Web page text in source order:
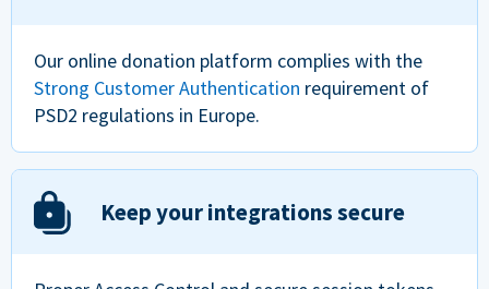
Our online donation platform complies with the
Strong Customer Authentication requirement of
PSD2 regulations in Europe.
Keep your integrations secure